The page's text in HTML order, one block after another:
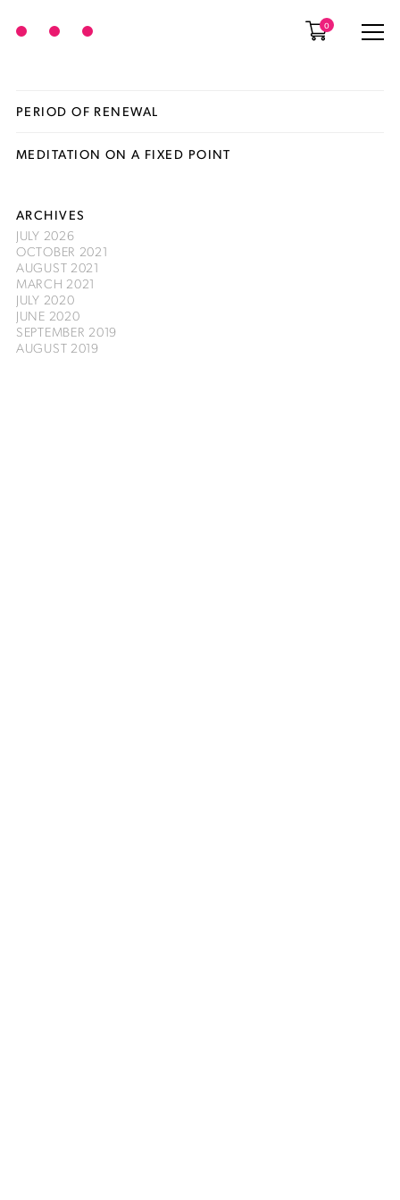
0
PERIOD OF RENEWAL
MEDITATION ON A FIXED POINT
ARCHIVES
JULY 2026
OCTOBER 2021
AUGUST 2021
MARCH 2021
JULY 2020
JUNE 2020
SEPTEMBER 2019
AUGUST 2019